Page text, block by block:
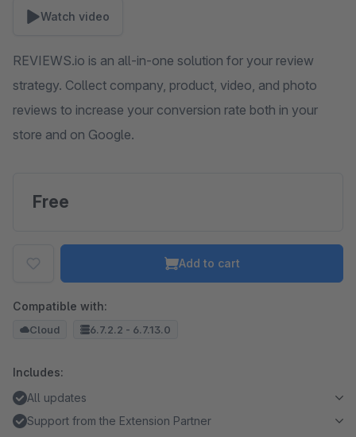
Watch video
REVIEWS.io is an all-in-one solution for your review
strategy. Collect company, product, video, and photo
reviews to increase your conversion rate both in your
store and on Google.
Free
Add to cart
Compatible with:
Cloud 6.7.2.2 - 6.7.13.0
Includes:
All updates
Support from the Extension Partner